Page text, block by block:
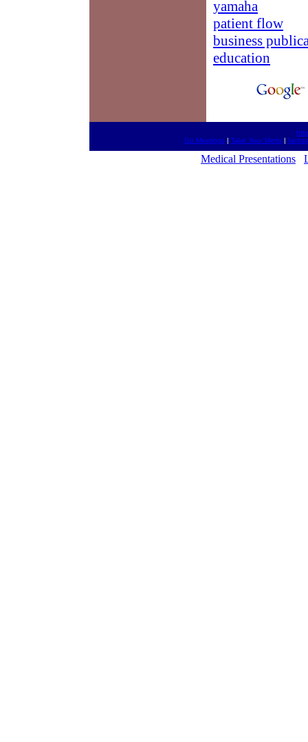
yamaha
patient flow
business
education
Go Meetings| Take Your Meds|
Medical Presentations